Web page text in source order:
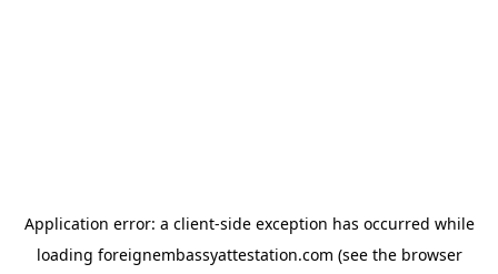
Application error: a client-side exception has occurred while
loading foreignembassyattestation.com (see the browser